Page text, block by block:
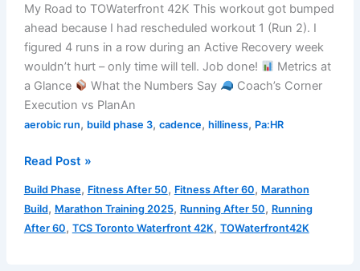
5
My Road to TOWaterfront 42K This workout got bumped
ahead because I had rescheduled workout 1 (Run 2). I
figured 4 runs in a row during an Active Recovery week
wouldn’t hurt – only time will tell. Job done!
Metrics at
a Glance
What the Numbers Say
Coach’s Corner
Execution vs PlanAn
aerobic run, build phase 3, cadence, hilliness, Pa:HR
Bit
Spice
–
Build
Read Post »
Build Phase, Fitness After 50, Fitness After 60, Marathon
Build, Marathon Training 2025, Running After 50, Running
After 60, TCS Toronto Waterfront 42K, TOWaterfront42K